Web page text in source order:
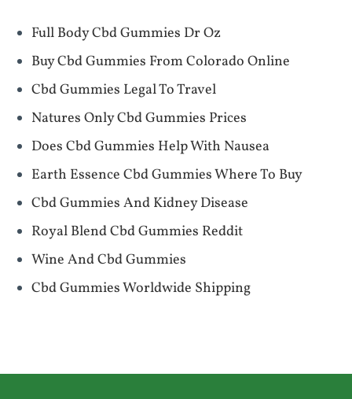
Full Body Cbd Gummies Dr Oz
Buy Cbd Gummies From Colorado Online
Cbd Gummies Legal To Travel
Natures Only Cbd Gummies Prices
Does Cbd Gummies Help With Nausea
Earth Essence Cbd Gummies Where To Buy
Cbd Gummies And Kidney Disease
Royal Blend Cbd Gummies Reddit
Wine And Cbd Gummies
Cbd Gummies Worldwide Shipping